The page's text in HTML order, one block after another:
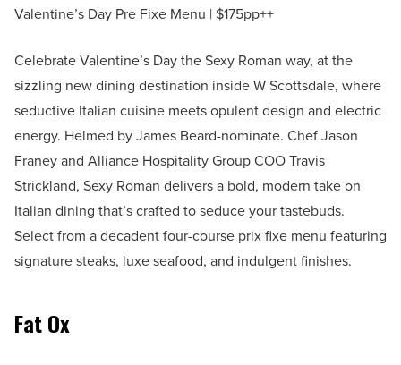
Valentine’s Day Pre Fixe Menu | $175pp++
Celebrate Valentine’s Day the Sexy Roman way, at the
sizzling new dining destination inside W Scottsdale, where
seductive Italian cuisine meets opulent design and electric
energy. Helmed by James Beard-nominate. Chef Jason
Franey and Alliance Hospitality Group COO Travis
Strickland, Sexy Roman delivers a bold, modern take on
Italian dining that’s crafted to seduce your tastebuds.
Select from a decadent four-course prix fixe menu featuring
signature steaks, luxe seafood, and indulgent finishes.
Fat Ox